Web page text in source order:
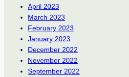
April 2023
March 2023
February 2023
January 2023
December 2022
November 2022
September 2022